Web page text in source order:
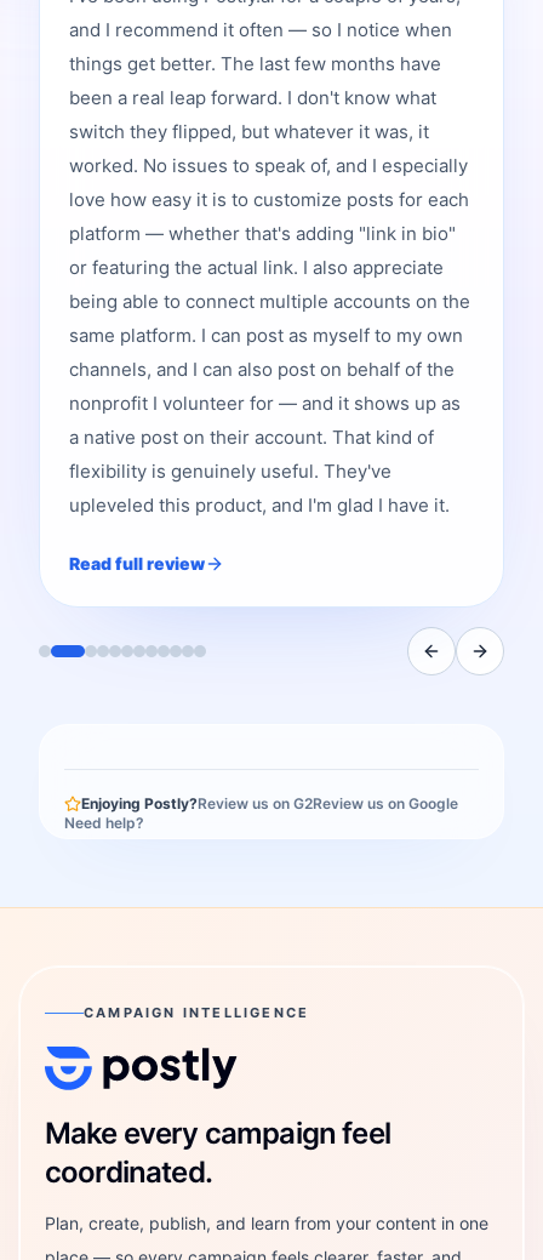
and I recommend it often — so I notice when
things get better. The last few months have
been a real leap forward. I don't know what
switch they flipped, but whatever it was, it
worked. No issues to speak of, and I especially
love how easy it is to customize posts for each
platform — whether that's adding "link in bio"
or featuring the actual link. I also appreciate
being able to connect multiple accounts on the
same platform. I can post as myself to my own
channels, and I can also post on behalf of the
nonprofit I volunteer for — and it shows up as
a native post on their account. That kind of
flexibility is genuinely useful. They've
upleveled this product, and I'm glad I have it.
Read full review
Enjoying Postly?Review us on G2Review us on Google
Need help?
CAMPAIGN INTELLIGENCE
Postly Technologies, Inc.
Make every campaign feel
coordinated.
Plan, create, publish, and learn from your content in one